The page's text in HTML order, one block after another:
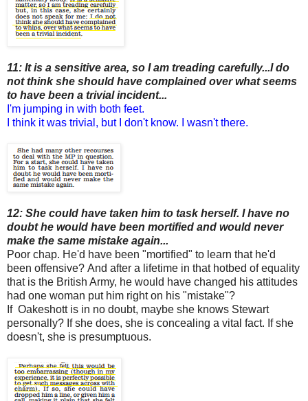
11: It is a sensitive area, so I am treading carefully...I do
not think she should have complained over what seems
to have been a trivial incident...
I'm jumping in with both feet.
I think it was trivial, but I don't know. I wasn't there.
12: She could have taken him to task herself. I have no
doubt he would have been mortified and would never
make the same mistake again...
Poor chap. He'd have been "mortified" to learn that he'd
been offensive? And after a lifetime in that hotbed of equality
that is the British Army, he would have changed his attitudes
had one woman put him right on his "mistake"?
If Oakeshott is in no doubt, maybe she knows Stewart
personally? If she does, she is concealing a vital fact. If she
doesn't, she is presumptuous.